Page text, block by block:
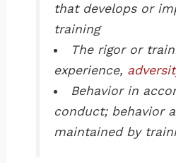
that develops or
training
The rigor or
experience,
Behavior in
conduct; behavior
maintained by